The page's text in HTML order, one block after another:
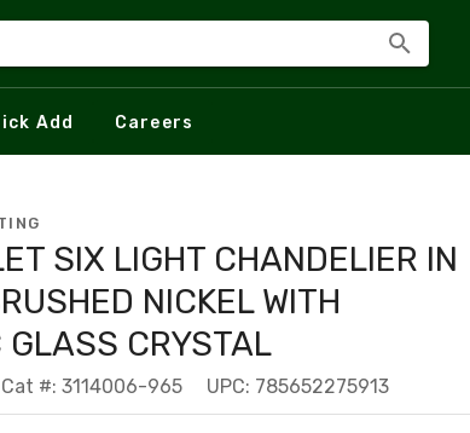
Add Careers
SIX LIGHT CHANDELIER IN
NICKEL WITH
GLASS CRYSTAL
Cat #: 3114006-965 UPC: 785652275913